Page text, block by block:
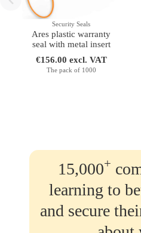
Security Seals
Ares plastic warranty
seal with metal insert
€156.00 excl. VAT
The pack of 1000
15,000+
learning to
and secure